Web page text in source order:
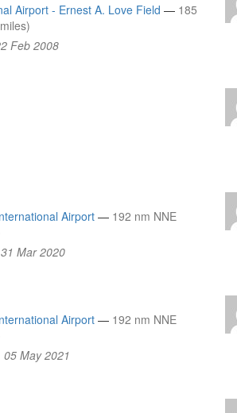
Airport - Ernest A. Love Field — 185
Feb 2008
Airport — 192 nm NNE
Mar 2020
Airport — 192 nm NNE
May 2021